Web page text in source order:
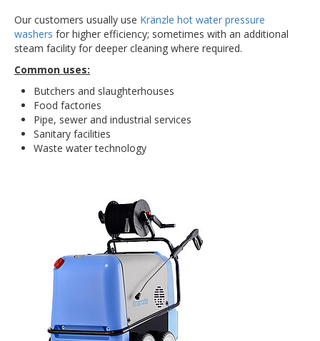
Our customers usually use Kränzle hot water pressure
washers for higher efficiency; sometimes with an additional
steam facility for deeper cleaning where required.
Common uses:
Butchers and slaughterhouses
Food factories
Pipe, sewer and industrial services
Sanitary facilities
Waste water technology